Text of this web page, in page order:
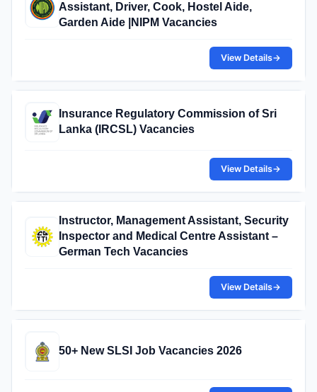
Assistant, Driver, Cook, Hostel Aide,
Garden Aide |NIPM Vacancies
View Details→
Insurance Regulatory Commission of Sri
Lanka (IRCSL) Vacancies
View Details→
Instructor, Management Assistant, Security
Inspector and Medical Centre Assistant –
German Tech Vacancies
View Details→
50+ New SLSI Job Vacancies 2026